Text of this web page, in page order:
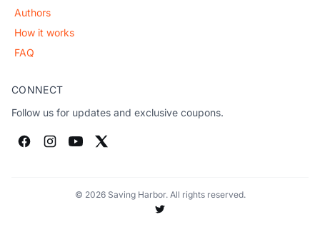
Authors
How it works
FAQ
CONNECT
Follow us for updates and exclusive coupons.
© 2026 Saving Harbor. All rights reserved.